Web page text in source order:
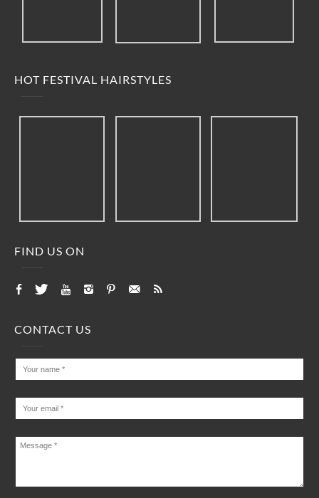
HOT FESTIVAL HAIRSTYLES
FIND US ON
CONTACT US